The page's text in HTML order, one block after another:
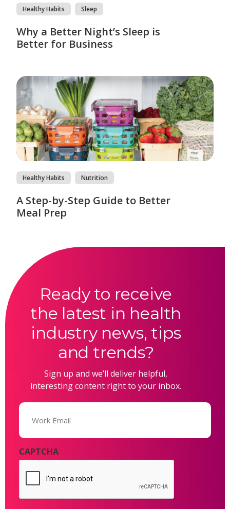
Healthy Habits Sleep
Why a Better Night’s Sleep is
Better for Business
Healthy Habits Nutrition
A Step-by-Step Guide to Better
Meal Prep
Ready to receive
the latest in health
industry news, tips
and trends?
Sign up and we’ll deliver helpful,
interesting content right to your inbox.
Email
CAPTCHA